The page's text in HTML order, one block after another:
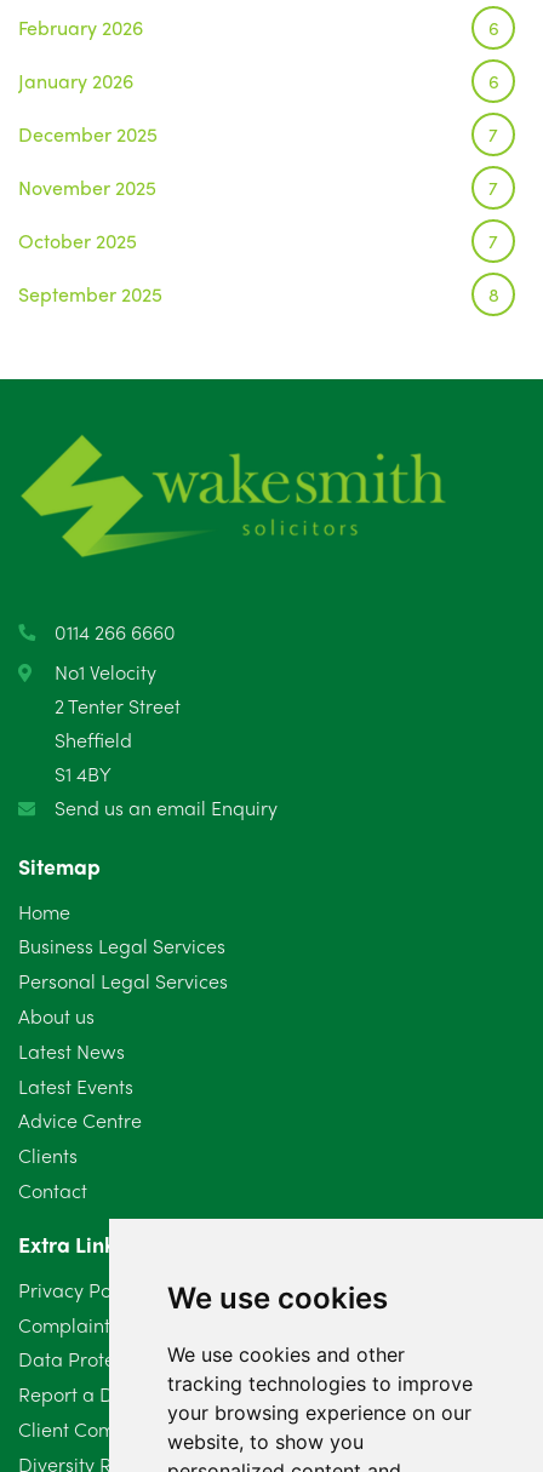
We use cookies
We use cookies and other
tracking technologies to improve
your browsing experience on our
website, to show you
February 2026 6
January 2026 6
December 2025 7
November 2025 7
October 2025 7
September 2025 8
June 2025
May 2025
April 2025
February 2025
January 2025
December 2024
October 2024
September 2024
August 2024
July 2024
June 2024
May 2024
April 2024
March 2024
February 2024
January 2024
December 2023
0114 266 6660
No1 Velocity
2 Tenter Street
Sheffield
S1 4BY
Send us an email Enquiry
Sitemap
Home
Business Legal Services
Personal Legal Services
About us
Latest News
Latest Events
Advice Centre
Clients
Contact
Extra Links
Privacy Policy
Complaints Procedure
Data Protection Compliant Policy
Report a Data Protection Complaint
Client Complaint Policy (Mediation Services Only)
Diversity Report 2025